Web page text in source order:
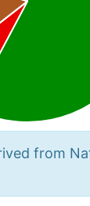
from